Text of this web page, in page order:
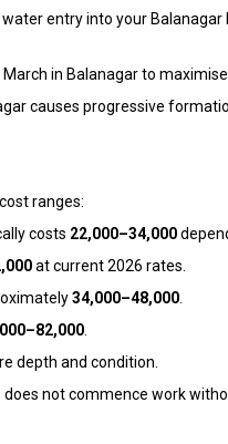
entry into your
in Balanagar to
causes progressive
ranges:
costs ₹22,000–₹34,000
at current 2026 rates.
₹34,000–₹48,000
depth and condition.
not commence work